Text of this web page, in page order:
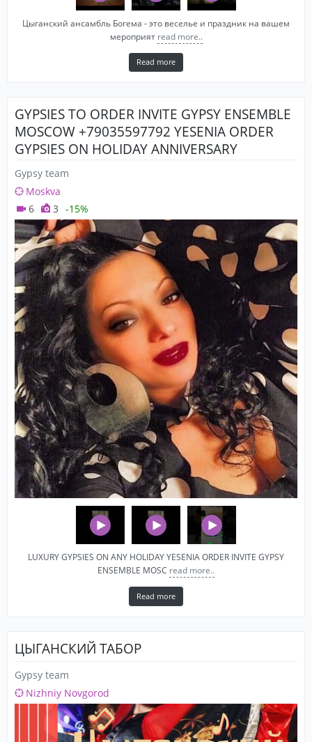
Цыганский ансамбль Богема - это веселье и праздник на вашем
мероприят read more..
Read more
GYPSIES TO ORDER INVITE GYPSY ENSEMBLE
MOSCOW +79035597792 YESENIA ORDER
GYPSIES ON HOLIDAY ANNIVERSARY
WEDDING BIRTHDAY
Gypsy team
Moskva
6
3 -15%
LUXURY GYPSIES ON ANY HOLIDAY YESENIA ORDER INVITE GYPSY
ENSEMBLE MOSC read more..
Read more
ЦЫГАНСКИЙ ТАБОР
Gypsy team
Nizhniy Novgorod